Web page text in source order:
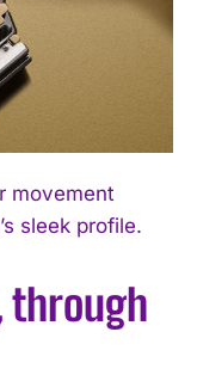
movement
sleek profile.
through